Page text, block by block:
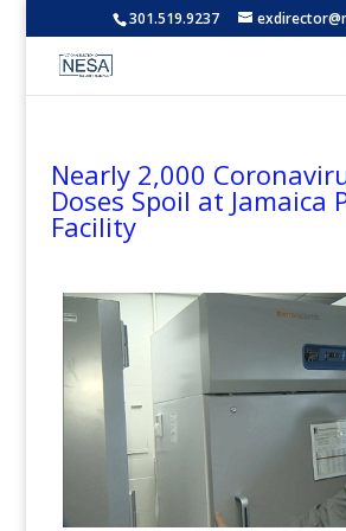
301.519.9237
Nearly 2,000
Doses Spoil at Jamaica
Facility